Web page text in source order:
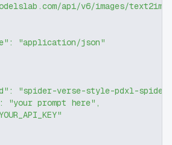
api/v6/images/text2img"
:
"application/json"
:
"spider-verse-style-pdxl-
: "your prompt here" ,